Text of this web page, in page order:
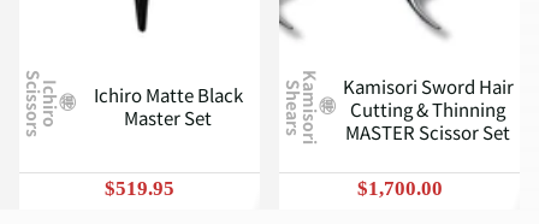
I
c
h
i
r
o
Sc
i
s
s
o
r
s
Ichiro Matte Black
Master Set
$519.95
K
a
m
i
s
o
r
i
Sh
e
a
r
s
Kamisori Sword Hair
Cutting & Thinning
MASTER Scissor Set
$1,700.00